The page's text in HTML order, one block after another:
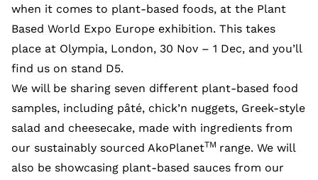
when it comes to plant-based foods, at the Plant
Based World Expo Europe exhibition. This takes
place at Olympia, London, 30 Nov – 1 Dec, and you’ll
find us on stand D5.
We will be sharing seven different plant-based food
samples, including pâté, chick’n nuggets, Greek-style
salad and cheesecake, made with ingredients from
our sustainably sourced AkoPlanetTM range. We will
also be showcasing plant-based sauces from our